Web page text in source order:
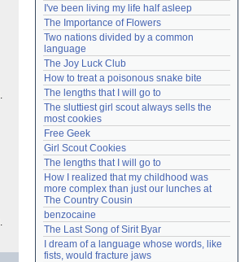
.
.
Lost password?
Create an account
Need help? accounthelp@everything2.com
I've been living my life half asleep
The Importance of Flowers
Two nations divided by a common
language
The Joy Luck Club
How to treat a poisonous snake bite
The lengths that I will go to
The sluttiest girl scout always sells the
most cookies
Free Geek
Girl Scout Cookies
The lengths that I will go to
How I realized that my childhood was
more complex than just our lunches at
The Country Cousin
benzocaine
The Last Song of Sirit Byar
I dream of a language whose words, like
fists, would fracture jaws